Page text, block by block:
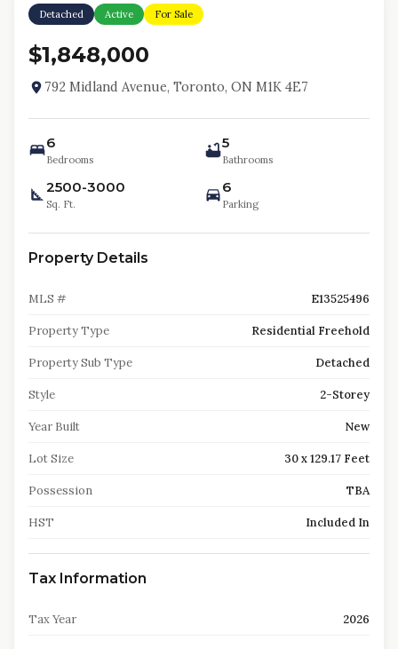
Detached Active For Sale
$1,848,000
792 Midland Avenue, Toronto, ON M1K 4E7
6
Bedrooms
5
Bathrooms
2500-3000
Sq. Ft.
6
Parking
Property Details
MLS # E13525496
Property Type Residential Freehold
Property Sub Type Detached
Style 2-Storey
Year Built New
Lot Size 30 x 129.17 Feet
Possession TBA
HST Included In
Tax Information
Tax Year 2026